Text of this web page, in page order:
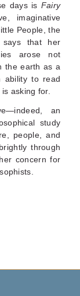
days is Fairy
imagina­tive
People, the
says that her
arose not
the earth as a
ability to read
asking for.
an
study
people, and
through
concern for